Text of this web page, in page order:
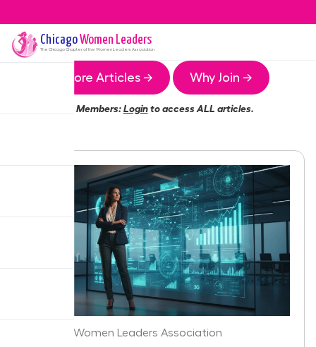
ChicagoWomen Leaders
The ChicagoChapter of the Women Leaders Association
More Articles → Why Join →
Members:Loginto access ALL articles.
Chicago Women Leaders Association